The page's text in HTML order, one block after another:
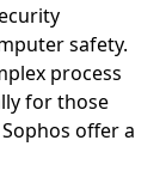
safety.
process
for those
offer a